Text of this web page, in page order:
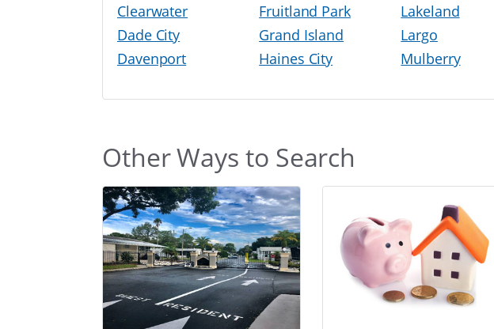
Clearwater
Dade City
Davenport
Fruitland Park
Grand Island
Haines City
Lakeland
Largo
Mulberry
Other Ways to Search